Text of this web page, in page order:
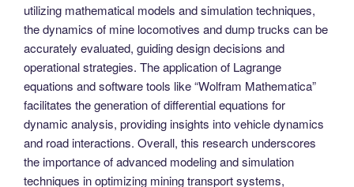
utilizing mathematical models and simulation techniques,
the dynamics of mine locomotives and dump trucks can be
accurately evaluated, guiding design decisions and
operational strategies. The application of Lagrange
equations and software tools like “Wolfram Mathematica”
facilitates the generation of differential equations for
dynamic analysis, providing insights into vehicle dynamics
and road interactions. Overall, this research underscores
the importance of advanced modeling and simulation
techniques in optimizing mining transport systems,